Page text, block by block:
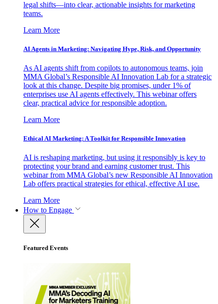
legal shifts—into clear, actionable insights for marketing
teams.
Learn More
AI Agents in Marketing: Navigating Hype, Risk, and Opportunity
As AI agents shift from copilots to autonomous teams, join
MMA Global’s Responsible AI Innovation Lab for a strategic
look at this change. Despite big promises, under 1% of
enterprises use AI agents effectively. This webinar offers
clear, practical advice for responsible adoption.
Learn More
Ethical AI Marketing: A Toolkit for Responsible Innovation
AI is reshaping marketing, but using it responsibly is key to
protecting your brand and earning customer trust. This
webinar from MMA Global’s new Responsible AI Innovation
Lab offers practical strategies for ethical, effective AI use.
Learn More
How to Engage
Featured Events